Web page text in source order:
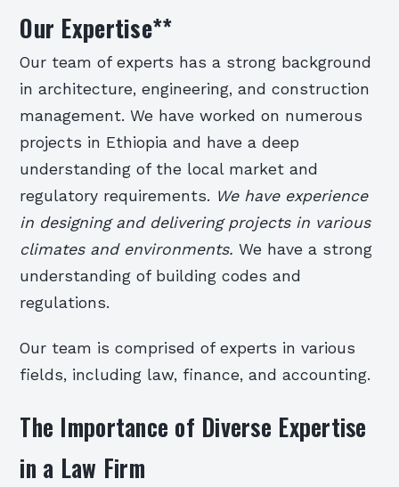
Our Expertise**
Our team of experts has a strong background
in architecture, engineering, and construction
management. We have worked on numerous
projects in Ethiopia and have a deep
understanding of the local market and
regulatory requirements. We have experience
in designing and delivering projects in various
climates and environments.We have a strong
understanding of building codes and
regulations.
Our team is comprised of experts in various
fields, including law, finance, and accounting.
The Importance of Diverse Expertise
in a Law Firm